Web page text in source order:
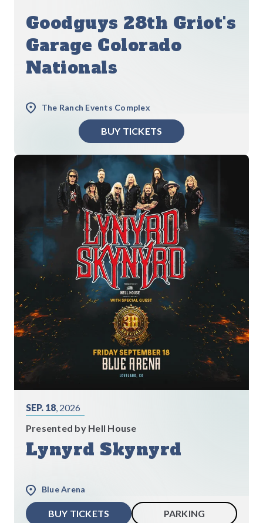
Goodguys 28th Griot's
Garage Colorado
Nationals
The Ranch Events Complex
BUY TICKETS
SEP. 18, 2026
Presented by Hell House
Lynyrd Skynyrd
Blue Arena
BUY TICKETS PARKING